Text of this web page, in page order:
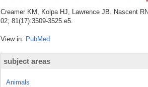
Creamer KM, Kolpa HJ, Lawrence JB. Nascent
02; 81(17):3509-3525.e5.
View in: PubMed
subject areas
Animals